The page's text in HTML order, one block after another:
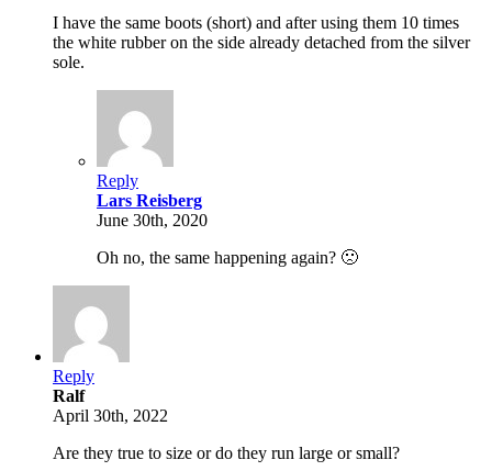
I have the same boots (short) and after using them 10 times
the white rubber on the side already detached from the silver
sole.
Reply
Lars Reisberg
June 30th, 2020
Oh no, the same happening again? 🙁
Reply
Ralf
April 30th, 2022
Are they true to size or do they run large or small?